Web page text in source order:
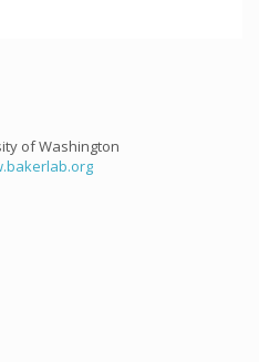
of Washington